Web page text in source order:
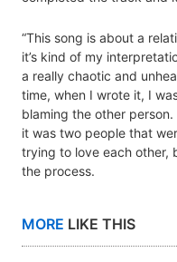
“This song is about a
it’s kind of my
a really chaotic and
time, when I wrote it, I
blaming the other
it was two people that
trying to love each other,
the process.
MORE LIKE THIS